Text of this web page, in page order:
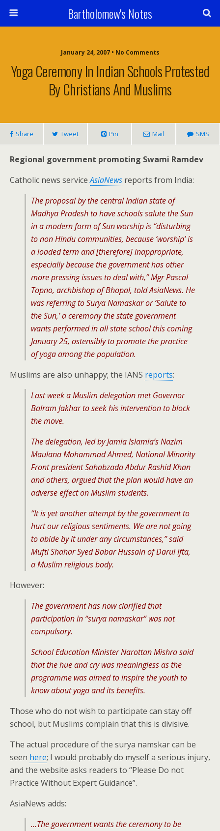
Bartholomew's Notes
January 24, 2007 • No Comments
Yoga Ceremony In Indian Schools Protested
By Christians And Muslims
Share Tweet Pin Mail SMS
Regional government promoting Swami Ramdev
Catholic news serviceAsiaNews reports from India:
The proposal by the central Indian state of
Madhya Pradesh to have schools salute the Sun
in a modern form of Sun worship is “disturbing
to non Hindu communities, because ‘worship’ is
a loaded term and [therefore] inappropriate,
especially because the government has other
more pressing issues to deal with,” Mgr Pascal
Topno, archbishop of Bhopal, told AsiaNews. He
was referring to Surya Namaskar or ‘Salute to
the Sun,’ a ceremony the state government
wants performed in all state school this coming
January 25, ostensibly to promote the practice
of yoga among the population.
Muslims are also unhappy; the IANS reports:
Last week a Muslim delegation met Governor
Balram Jakhar to seek his intervention to block
the move.
The delegation, led by Jamia Islamia’s Nazim
Maulana Mohammad Ahmed, National Minority
Front president Sahabzada Abdur Rashid Khan
and others, argued that the plan would have an
adverse effect on Muslim students.
“It is yet another attempt by the government to
hurt our religious sentiments. We are not going
to abide by it under any circumstances,” said
Mufti Shahar Syed Babar Hussain of Darul Ifta,
a Muslim religious body.
However:
The government has now clarified that
participation in “surya namaskar” was not
compulsory.
School Education Minister Narottan Mishra said
that the hue and cry was meaningless as the
programme was aimed to inspire the youth to
know about yoga and its benefits.
Those who do not wish to participate can stay off
school, but Muslims complain that this is divisive.
The actual procedure of the surya namskar can be
seen here; I would probably do myself a serious injury,
and the website asks readers to “Please Do not
Practice Without Expert Guidance”.
AsiaNews adds:
…The government wants the ceremony to be